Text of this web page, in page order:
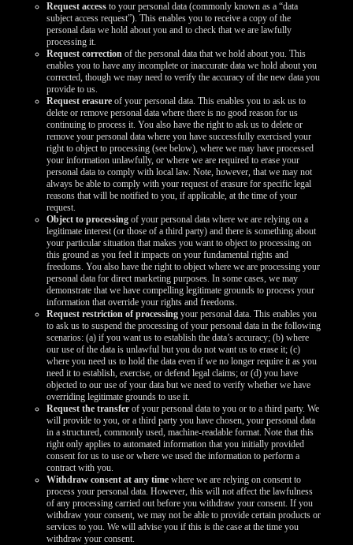
Request access to your personal data (commonly known as a “data
subject access request”). This enables you to receive a copy of the
personal data we hold about you and to check that we are lawfully
processing it.
Request correction of the personal data that we hold about you. This
enables you to have any incomplete or inaccurate data we hold about you
corrected, though we may need to verify the accuracy of the new data you
provide to us.
Request erasure of your personal data. This enables you to ask us to
delete or remove personal data where there is no good reason for us
continuing to process it. You also have the right to ask us to delete or
remove your personal data where you have successfully exercised your
right to object to processing (see below), where we may have processed
your information unlawfully, or where we are required to erase your
personal data to comply with local law. Note, however, that we may not
always be able to comply with your request of erasure for specific legal
reasons that will be notified to you, if applicable, at the time of your
request.
Object to processing of your personal data where we are relying on a
legitimate interest (or those of a third party) and there is something about
your particular situation that makes you want to object to processing on
this ground as you feel it impacts on your fundamental rights and
freedoms. You also have the right to object where we are processing your
personal data for direct marketing purposes. In some cases, we may
demonstrate that we have compelling legitimate grounds to process your
information that override your rights and freedoms.
Request restriction of processing your personal data. This enables you
to ask us to suspend the processing of your personal data in the following
scenarios: (a) if you want us to establish the data’s accuracy; (b) where
our use of the data is unlawful but you do not want us to erase it; (c)
where you need us to hold the data even if we no longer require it as you
need it to establish, exercise, or defend legal claims; or (d) you have
objected to our use of your data but we need to verify whether we have
overriding legitimate grounds to use it.
Request the transfer of your personal data to you or to a third party. We
will provide to you, or a third party you have chosen, your personal data
in a structured, commonly used, machine-readable format. Note that this
right only applies to automated information that you initially provided
consent for us to use or where we used the information to perform a
contract with you.
Withdraw consent at any time where we are relying on consent to
process your personal data. However, this will not affect the lawfulness
of any processing carried out before you withdraw your consent. If you
withdraw your consent, we may not be able to provide certain products or
services to you. We will advise you if this is the case at the time you
withdraw your consent.